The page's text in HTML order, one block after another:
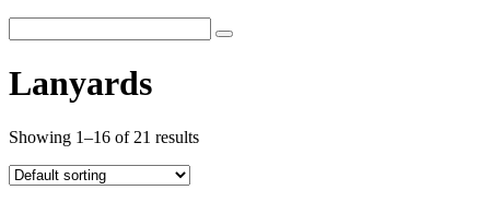
Lanyards
Showing 1–16 of 21 results